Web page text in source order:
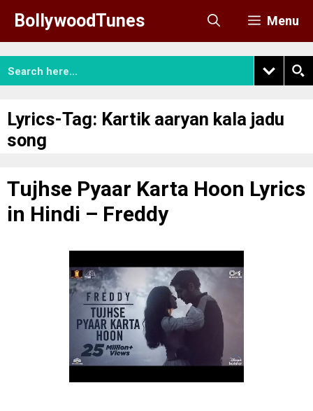
content
BollywoodTunes Menu
Lyrics-Tag: Kartik aaryan kala jadu
song
Tujhse Pyaar Karta Hoon Lyrics
in Hindi – Freddy